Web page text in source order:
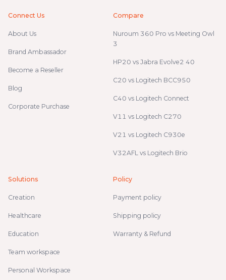
Connect Us
About Us
Brand Ambassador
Become a Reseller
Blog
Corporate Purchase
Compare
Nuroum 360 Pro vs Meeting Owl
3
HP20 vs Jabra Evolve2 40
C20 vs Logitech BCC950
C40 vs Logitech Connect
V11 vs Logitech C270
V21 vs Logitech C930e
V32AFL vs Logitech Brio
Solutions
Creation
Healthcare
Education
Team workspace
Personal Workspace
Policy
Payment policy
Shipping policy
Warranty & Refund